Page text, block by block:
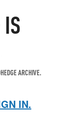
ARCHIVE.
IN.